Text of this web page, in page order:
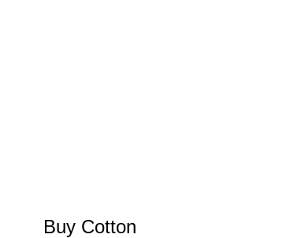
Buy Cotton